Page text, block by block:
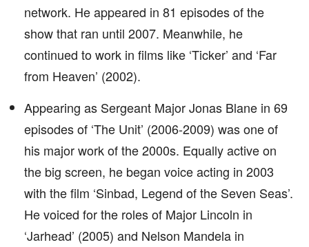
network. He appeared in 81 episodes of the
show that ran until 2007. Meanwhile, he
continued to work in films like ‘Ticker’ and ‘Far
from Heaven’ (2002).
Appearing as Sergeant Major Jonas Blane in 69
episodes of ‘The Unit’ (2006-2009) was one of
his major work of the 2000s. Equally active on
the big screen, he began voice acting in 2003
with the film ‘Sinbad, Legend of the Seven Seas’.
He voiced for the roles of Major Lincoln in
‘Jarhead’ (2005) and Nelson Mandela in